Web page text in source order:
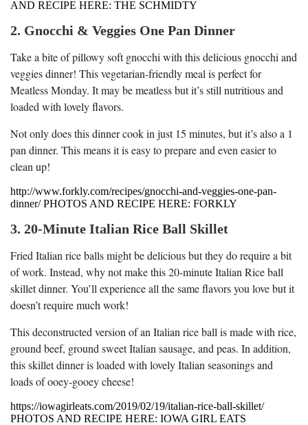
AND RECIPE HERE: THE SCHMIDTY
2. Gnocchi & Veggies One Pan Dinner
Take a bite of pillowy soft gnocchi with this delicious gnocchi and
veggies dinner! This vegetarian-friendly meal is perfect for
Meatless Monday. It may be meatless but it’s still nutritious and
loaded with lovely flavors.
Not only does this dinner cook in just 15 minutes, but it’s also a 1
pan dinner. This means it is easy to prepare and even easier to
clean up!
http://www.forkly.com/recipes/gnocchi-and-veggies-one-pan-
dinner/ PHOTOS AND RECIPE HERE: FORKLY
3. 20-Minute Italian Rice Ball Skillet
Fried Italian rice balls might be delicious but they do require a bit
of work. Instead, why not make this 20-minute Italian Rice ball
skillet dinner. You’ll experience all the same flavors you love but it
doesn’t require much work!
This deconstructed version of an Italian rice ball is made with rice,
ground beef, ground sweet Italian sausage, and peas. In addition,
this skillet dinner is loaded with lovely Italian seasonings and
loads of ooey-gooey cheese!
https://iowagirleats.com/2019/02/19/italian-rice-ball-skillet/
PHOTOS AND RECIPE HERE: IOWA GIRL EATS